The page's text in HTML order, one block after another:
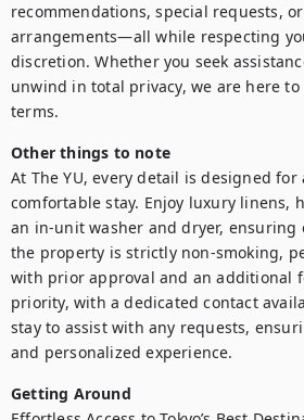
recommendations, special requests,
arrangements—all while respecting
discretion. Whether you seek
unwind in total privacy, we are here
terms.
Other things to note
At The YU, every detail is designed for
comfortable stay. Enjoy luxury linens,
an in-unit washer and dryer,
the property is strictly non-smoking,
with prior approval and an additional
priority, with a dedicated contact
stay to assist with any requests,
and personalized experience.
Getting Around